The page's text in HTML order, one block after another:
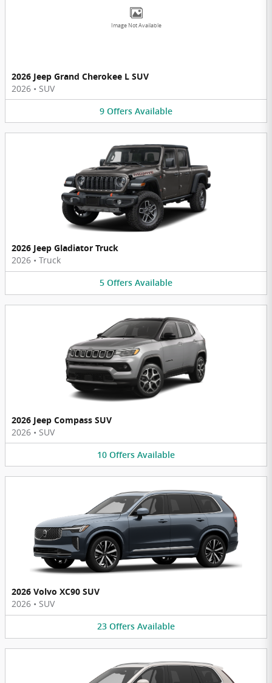
Image Not Available
2026 Jeep Grand Cherokee L SUV
2026 • SUV
9 Offers Available
2026 Jeep Gladiator Truck
2026 • Truck
5 Offers Available
2026 Jeep Compass SUV
2026 • SUV
10 Offers Available
2026 Volvo XC90 SUV
2026 • SUV
23 Offers Available